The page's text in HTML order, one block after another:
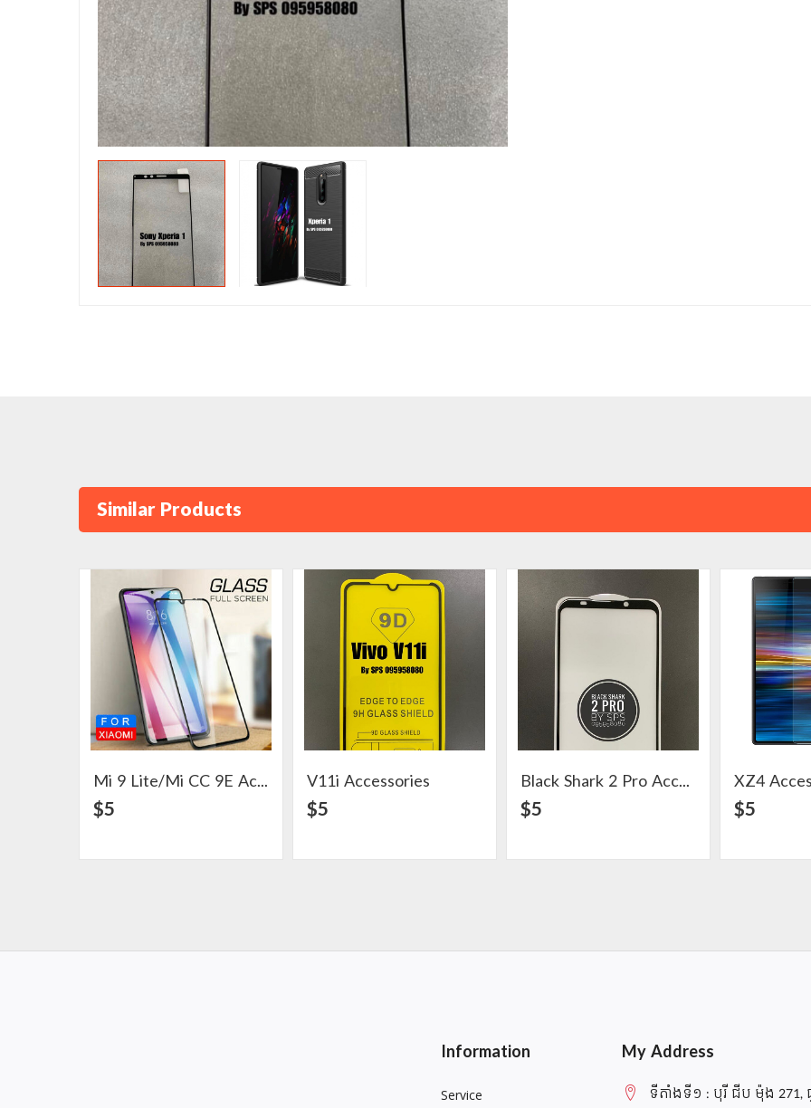
Similar Products
Mi 9 Lite/Mi CC 9E Accesoories
$5
View Detail V11i Accessories
$5
View Detail Black Shark 2 Pro Accessories
$5
View Detail XZ4
$5
Information
Service
My Address
ទីតាំងទី១ : បុរី ជីប ម៉ុង 271, ផ្